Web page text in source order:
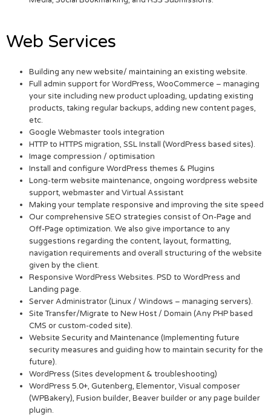
Web Services
Building any new website/ maintaining an existing website.
Full admin support for WordPress, WooCommerce – managing
your site including new product uploading, updating existing
products, taking regular backups, adding new content pages,
etc.
Google Webmaster tools integration
HTTP to HTTPS migration, SSL Install (WordPress based sites).
Image compression / optimisation
Install and configure WordPress themes & Plugins
Long-term website maintenance, ongoing wordpress website
support, webmaster and Virtual Assistant
Making your template responsive and improving the site speed
Our comprehensive SEO strategies consist of On-Page and
Off-Page optimization. We also give importance to any
suggestions regarding the content, layout, formatting,
navigation requirements and overall structuring of the website
given by the client.
Responsive WordPress Websites. PSD to WordPress and
Landing page.
Server Administrator (Linux / Windows – managing servers).
Site Transfer/Migrate to New Host / Domain (Any PHP based
CMS or custom-coded site).
Website Security and Maintenance (Implementing future
security measures and guiding how to maintain security for the
future).
WordPress (Sites development & troubleshooting)
WordPress 5.0+, Gutenberg, Elementor, Visual composer
(WPBakery), Fusion builder, Beaver builder or any page builder
plugin.